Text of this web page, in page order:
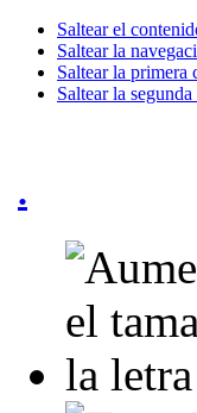
Saltear el
Saltear la
Saltear la primera
Saltear la
.